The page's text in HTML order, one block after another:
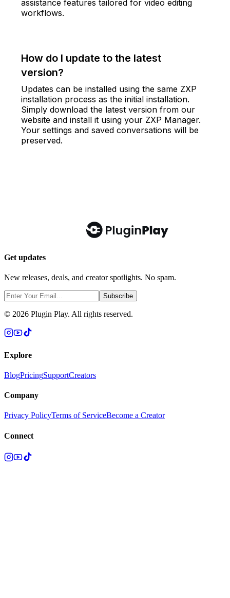
Get updates
New releases, deals, and creator spotlights. No spam.
Subscribe
© 2026 Plugin Play. All rights reserved.
Explore
BlogPricingSupportCreators
Company
Privacy PolicyTerms of ServiceBecome a Creator
Connect